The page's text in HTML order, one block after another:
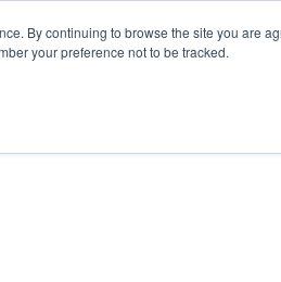
By continuing to browse the site you are
your preference not to be tracked.